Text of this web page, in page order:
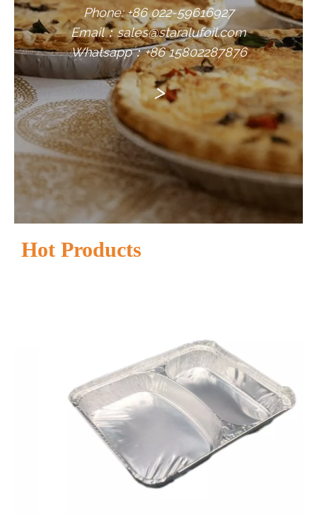
Phone: +86 022-59616927
Email：sales@staralufoil.com
Whatsapp：+86 15802287876
>
Hot Products